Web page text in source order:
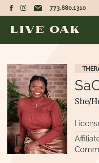
773.880.1310
She/